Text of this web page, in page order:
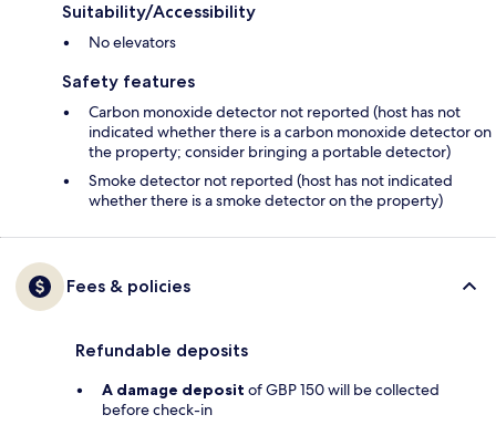
Suitability/Accessibility
No elevators
Safety features
Carbon monoxide detector not reported (host has not
indicated whether there is a carbon monoxide detector on
the property; consider bringing a portable detector)
Smoke detector not reported (host has not indicated
whether there is a smoke detector on the property)
Fees & policies
Refundable deposits
A damage deposit of GBP 150 will be collected
before check-in